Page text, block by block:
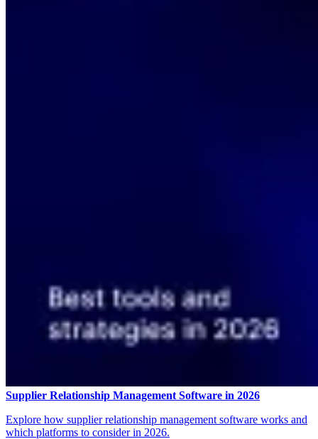
Supplier Relationship Management Software in 2026
Explore how supplier relationship management software works and
which platforms to consider in 2026.